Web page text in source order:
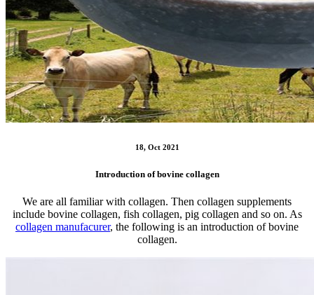
18, Oct 2021
Introduction of bovine collagen
We are all familiar with collagen. Then collagen supplements
include bovine collagen, fish collagen, pig collagen and so on. As
collagen manufacurer, the following is an introduction of bovine
collagen.